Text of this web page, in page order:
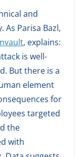
and
As Parisa Bazl,
, explains:
is well-
But there is a
element
for
targeted
the
with